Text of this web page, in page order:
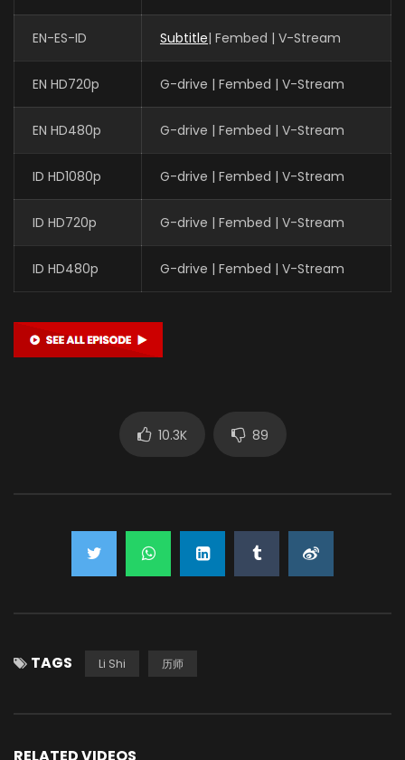
EN-ES-ID Subtitle| Fembed | V-Stream
EN HD720p G-drive | Fembed | V-Stream
EN HD480p G-drive | Fembed | V-Stream
ID HD1080p G-drive | Fembed | V-Stream
ID HD720p G-drive | Fembed | V-Stream
ID HD480p G-drive | Fembed | V-Stream
10.3K 89
TAGS Li Shi 历师
RELATED VIDEOS